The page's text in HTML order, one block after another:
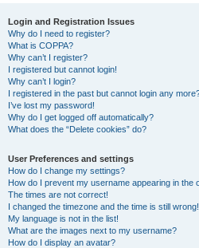
Login and Registration Issues
Why do I need to register?
What is COPPA?
Why can’t I register?
I registered but cannot login!
Why can’t I login?
I registered in the past but cannot login any
I’ve lost my password!
Why do I get logged off automatically?
What does the “Delete cookies” do?
User Preferences and settings
How do I change my settings?
How do I prevent my username appearing in the
The times are not correct!
I changed the timezone and the time is still wrong!
My language is not in the list!
What are the images next to my username?
How do I display an avatar?